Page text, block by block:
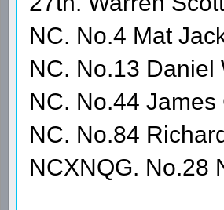
NC. No.4 Mat
NC. No.13 Daniel
NC. No.44 James
NC. No.84
NCXNQG. No.28